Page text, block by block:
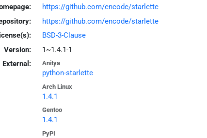
https://github.com/encode/starlette
https://github.com/encode/starlette
BSD-3-Clause
Version:
1~1.4.1-1
External:
Anitya
python-starlette
Arch Linux
1.4.1
Gentoo
1.4.1
PyPI